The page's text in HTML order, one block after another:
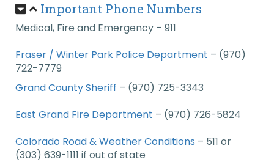
Important Phone Numbers
Medical, Fire and Emergency – 911
Fraser / Winter Park Police Department – (970)
722-7779
Grand County Sheriff – (970) 725-3343
East Grand Fire Department – (970) 726-5824
Colorado Road & Weather Conditions – 511 or
(303) 639-1111 if out of state